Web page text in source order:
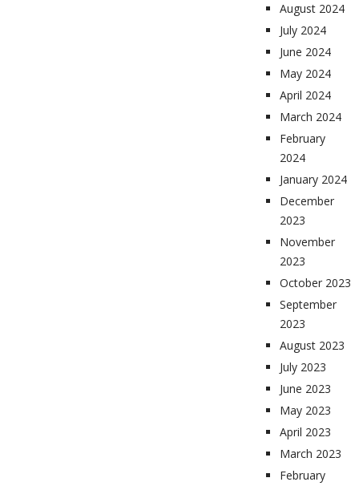
August 2024
July 2024
June 2024
May 2024
April 2024
March 2024
February
2024
January 2024
December
2023
November
2023
October 2023
September
2023
August 2023
July 2023
June 2023
May 2023
April 2023
March 2023
February